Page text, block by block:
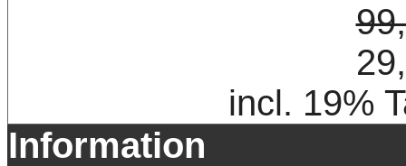
incl. 19%
Information